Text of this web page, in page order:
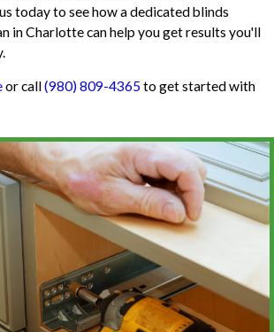
today to see how a dedicated blinds
in Charlotte can help you get results you'll
or call(980) 809-4365 to get started with